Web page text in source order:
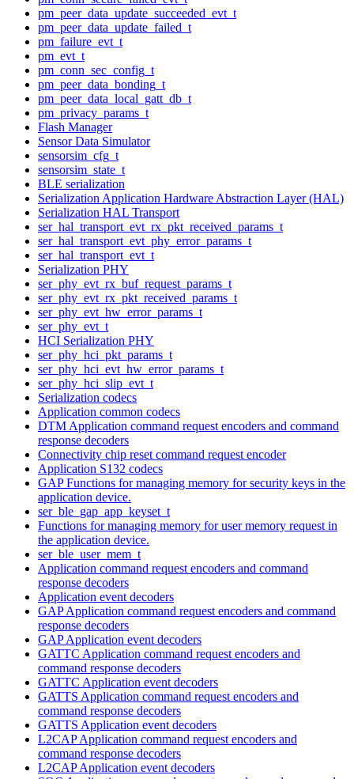
pm_peer_data_update_succeeded_evt_t
pm_peer_data_update_failed_t
pm_failure_evt_t
pm_evt_t
pm_conn_sec_config_t
pm_peer_data_bonding_t
pm_peer_data_local_gatt_db_t
pm_privacy_params_t
Flash Manager
Sensor Data Simulator
sensorsim_cfg_t
sensorsim_state_t
BLE serialization
Serialization Application Hardware Abstraction Layer (HAL)
Serialization HAL Transport
ser_hal_transport_evt_rx_pkt_received_params_t
ser_hal_transport_evt_phy_error_params_t
ser_hal_transport_evt_t
Serialization PHY
ser_phy_evt_rx_buf_request_params_t
ser_phy_evt_rx_pkt_received_params_t
ser_phy_evt_hw_error_params_t
ser_phy_evt_t
HCI Serialization PHY
ser_phy_hci_pkt_params_t
ser_phy_hci_evt_hw_error_params_t
ser_phy_hci_slip_evt_t
Serialization codecs
Application common codecs
DTM Application command request encoders and command
response decoders
Connectivity chip reset command request encoder
Application S132 codecs
GAP Functions for managing memory for security keys in the
application device.
ser_ble_gap_app_keyset_t
Functions for managing memory for user memory request in
the application device.
ser_ble_user_mem_t
Application command request encoders and command
response decoders
Application event decoders
GAP Application command request encoders and command
response decoders
GAP Application event decoders
GATTC Application command request encoders and
command response decoders
GATTC Application event decoders
GATTS Application command request encoders and
command response decoders
GATTS Application event decoders
L2CAP Application command request encoders and
command response decoders
L2CAP Application event decoders